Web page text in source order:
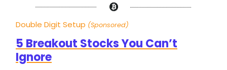
Double Digit Setup (Sponsored)
5 Breakout Stocks You Can’t
Ignore